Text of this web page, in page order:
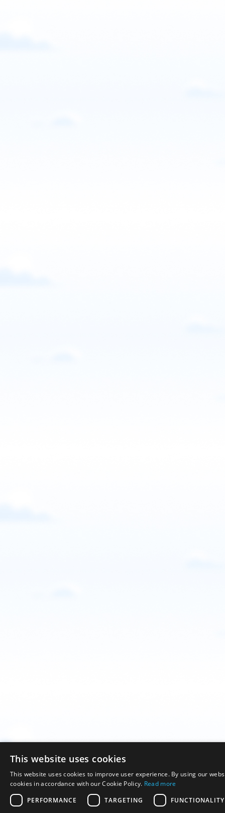
This website uses cookies
This website uses cookies to improve user experience. By using our
cookies in accordance with our Cookie Policy. Read more
PERFORMANCE
TARGETING FUNCTIONALITY